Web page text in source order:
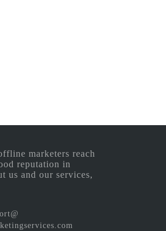
marketers reach
reputation in
us and our services,